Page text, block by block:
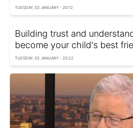
TUESDAY, 02 JANUARY - 20:12
Building trust and
become your child's best
TUESDAY, 02 JANUARY - 20:22